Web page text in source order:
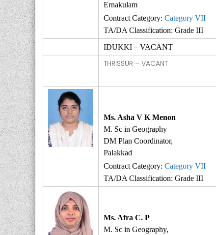
Ernakulam
Contract Category: Category VII
TA/DA Classification: Grade III
IDUKKI – VACANT
THRISSUR – VACANT
Ms. Asha V K Menon
M. Sc in Geography
DM Plan Coordinator,
Palakkad
Contract Category: Category VII
TA/DA Classification: Grade III
Ms. Afra C. P
M. Sc in Geography,